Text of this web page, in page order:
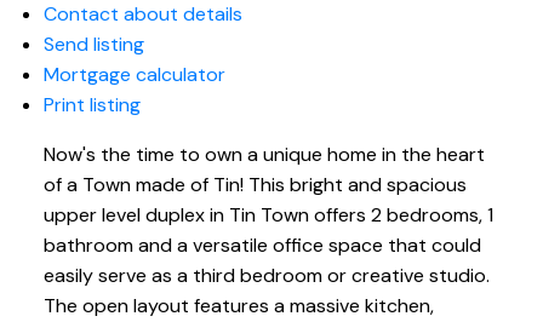
Contact about details
Send listing
Mortgage calculator
Print listing
Now's the time to own a unique home in the heart
of a Town made of Tin! This bright and spacious
upper level duplex in Tin Town offers 2 bedrooms, 1
bathroom and a versatile office space that could
easily serve as a third bedroom or creative studio.
The open layout features a massive kitchen,